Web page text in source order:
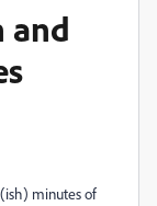
and
minutes of